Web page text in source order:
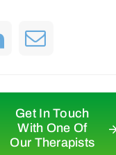
Get In Touch
With One Of
Our Therapists